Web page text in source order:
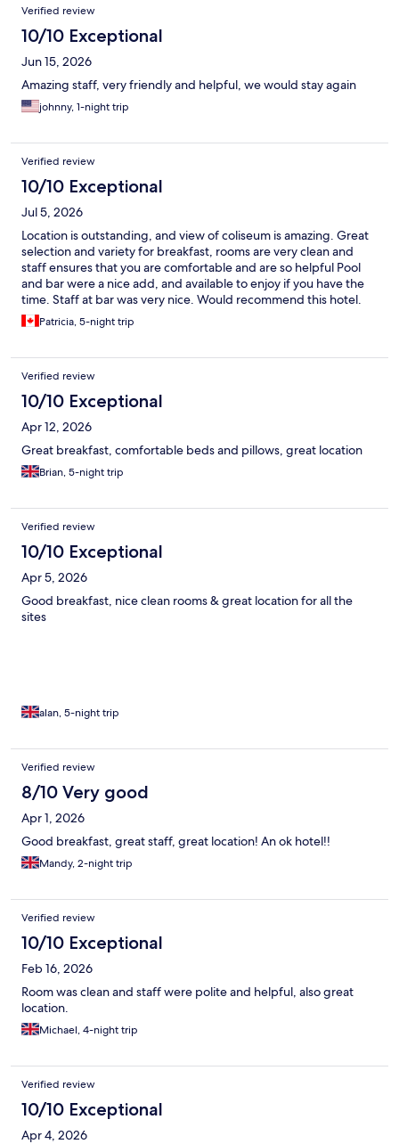
Verified review
10/10 Exceptional
Jun 15, 2026
Amazing staff, very friendly and helpful, we would stay again
johnny, 1-night trip
Verified review
10/10 Exceptional
Jul 5, 2026
Location is outstanding, and view of coliseum is amazing. Great
selection and variety for breakfast, rooms are very clean and
staff ensures that you are comfortable and are so helpful Pool
and bar were a nice add, and available to enjoy if you have the
time. Staff at bar was very nice. Would recommend this hotel.
Patricia, 5-night trip
Verified review
10/10 Exceptional
Apr 12, 2026
Great breakfast, comfortable beds and pillows, great location
Brian, 5-night trip
Verified review
10/10 Exceptional
Apr 5, 2026
Good breakfast, nice clean rooms & great location for all the
sites
alan, 5-night trip
Verified review
8/10 Very good
Apr 1, 2026
Good breakfast, great staff, great location! An ok hotel!!
Mandy, 2-night trip
Verified review
10/10 Exceptional
Feb 16, 2026
Room was clean and staff were polite and helpful, also great
location.
Michael, 4-night trip
Verified review
10/10 Exceptional
Apr 4, 2026